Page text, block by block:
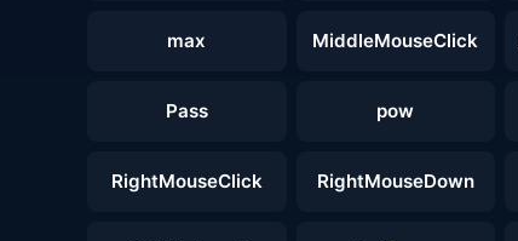
max MiddleMouseClick
Pass pow
RightMouseClick RightMouseDown